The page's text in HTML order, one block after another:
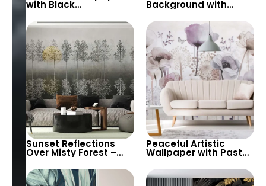
with Black
Brown Plants & White
Flowers for Modern
Decor
Background with
Abstract Geometric
Gold Lines Wallpaper
– Large Green Leaves
for Botanical Theme
Sunset Reflections
Over Misty Forest –
Contrasting Colors,
Artistic Modern
Botanical Tableau
Peaceful Artistic
Wallpaper with Pastel
Colors & Watercolor
Big Flowers –
Botanical & Butterflies